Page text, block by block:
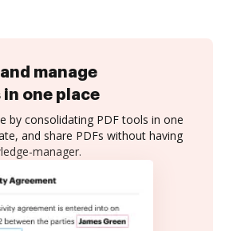
manage
one place
by consolidating PDF tools in one
and share PDFs without having
manager.